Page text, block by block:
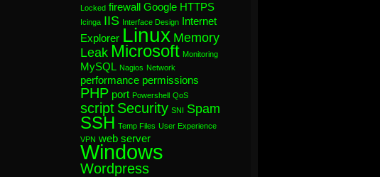
Locked firewall Google HTTPS
Icinga IIS Interface Design Internet
Explorer Linux Memory
Leak Microsoft Monitoring
MySQL Nagios Network
performance permissions
PHP port Powershell QoS
script Security SNI Spam
SSH Temp Files User Experience
VPN web server
Windows
Wordpress